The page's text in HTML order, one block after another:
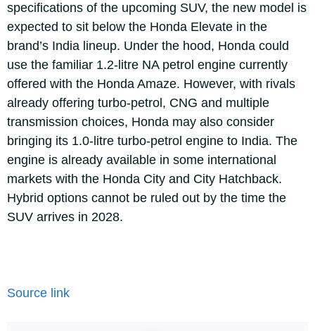
specifications of the upcoming SUV, the new model is
expected to sit below the Honda Elevate in the
brand’s India lineup. Under the hood, Honda could
use the familiar 1.2-litre NA petrol engine currently
offered with the Honda Amaze. However, with rivals
already offering turbo-petrol, CNG and multiple
transmission choices, Honda may also consider
bringing its 1.0-litre turbo-petrol engine to India. The
engine is already available in some international
markets with the Honda City and City Hatchback.
Hybrid options cannot be ruled out by the time the
SUV arrives in 2028.
Source link